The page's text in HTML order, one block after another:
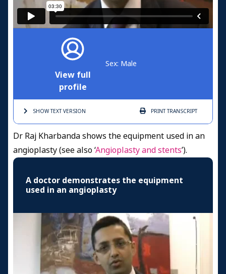
View full
profile
Sex: Male
SHOW TEXTVERSION PRINTTRANSCRIPT
Dr Raj Kharbanda shows the equipment used in an
angioplasty (see also ‘Angioplasty and stents’).
A doctor demonstrates the equipment
used in an angioplasty